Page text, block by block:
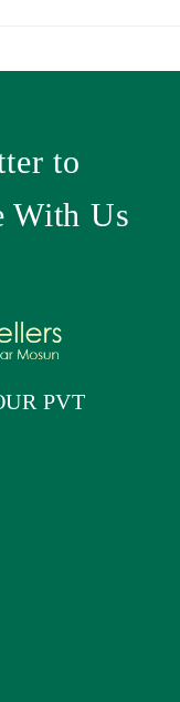
to
With Us
PVT